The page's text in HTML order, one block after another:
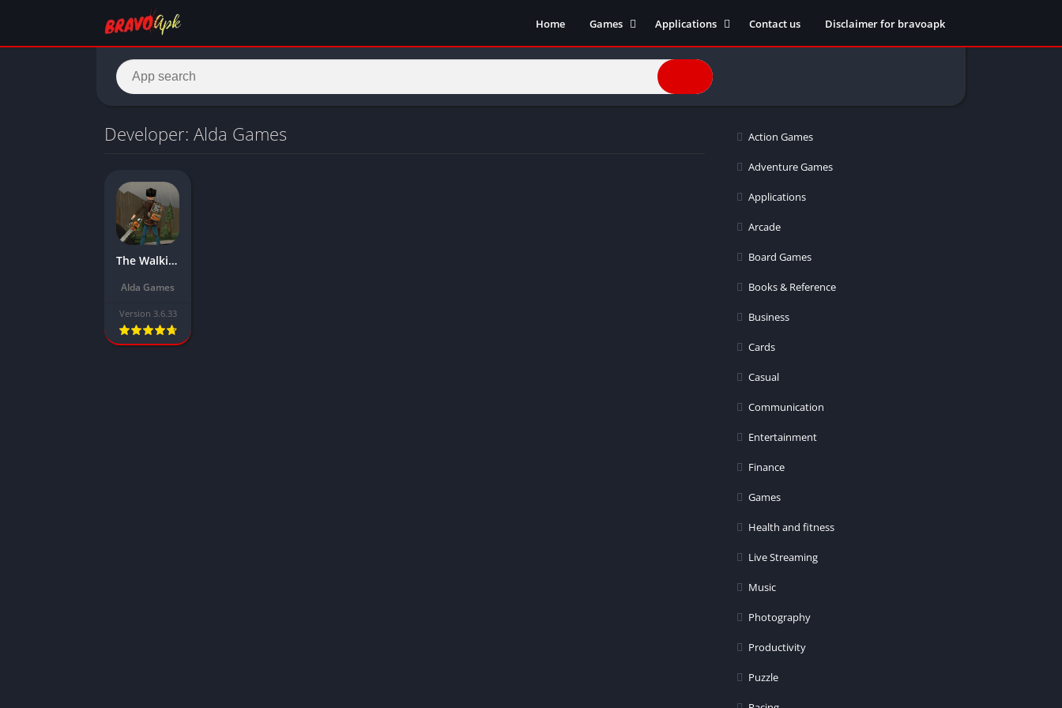
Home
Games
Action Games
Racing
Applications
Entertainment
Social
Live Streaming
Books & Reference
Contact us Disclaimer for bravoapk
Developer: Alda Games
The Walking Zombie 2 Mod APK Download Latest Version (Mega Menu, Free Shopping)
Alda Games
Version 3.6.33
Action Games
Adventure Games
Applications
Arcade
Board Games
Books & Reference
Business
Cards
Casual
Communication
Entertainment
Finance
Games
Health and fitness
Live Streaming
Music
Photography
Productivity
Puzzle